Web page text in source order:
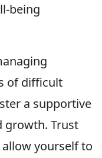
being
of difficult
a supportive
growth. Trust
yourself to